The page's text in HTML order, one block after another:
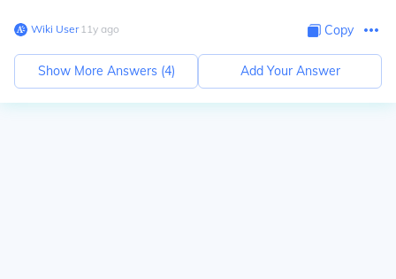
Wiki User∙11y ago Copy
Show More Answers (4) Add Your Answer